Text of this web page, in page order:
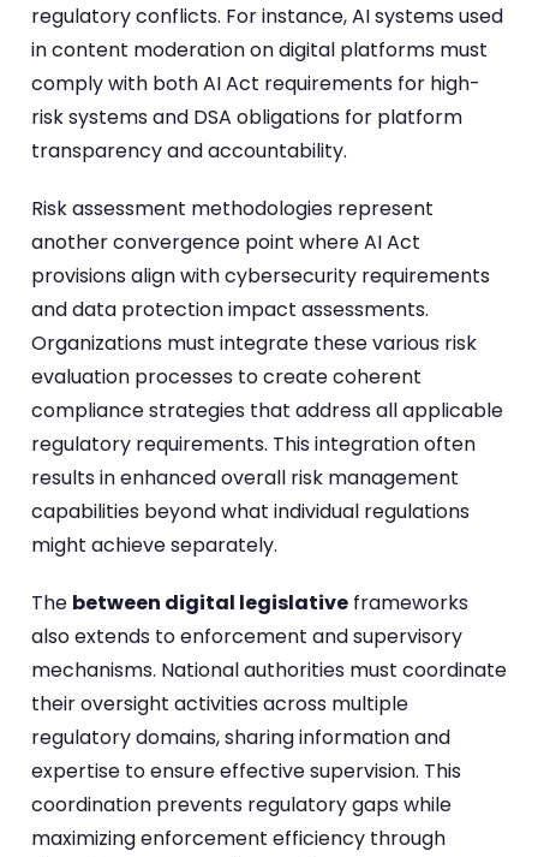
regulatory conflicts. For instance, AI systems used
in content moderation on digital platforms must
comply with both AI Act requirements for high-
risk systems and DSA obligations for platform
transparency and accountability.
Risk assessment methodologies represent
another convergence point where AI Act
provisions align with cybersecurity requirements
and data protection impact assessments.
Organizations must integrate these various risk
evaluation processes to create coherent
compliance strategies that address all applicable
regulatory requirements. This integration often
results in enhanced overall risk management
capabilities beyond what individual regulations
might achieve separately.
The between digital legislative frameworks
also extends to enforcement and supervisory
mechanisms. National authorities must coordinate
their oversight activities across multiple
regulatory domains, sharing information and
expertise to ensure effective supervision. This
coordination prevents regulatory gaps while
maximizing enforcement efficiency through